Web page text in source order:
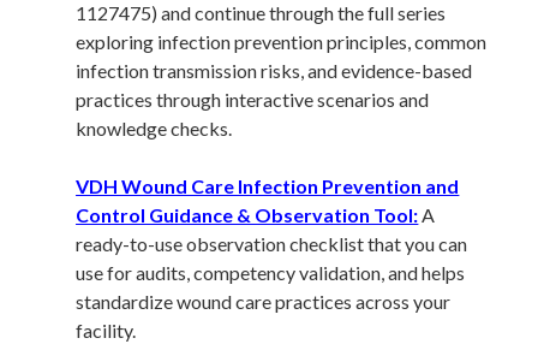
1127475) and continue through the full series
exploring infection prevention principles, common
infection transmission risks, and evidence-based
practices through interactive scenarios and
knowledge checks.
VDH Wound Care Infection Prevention and
Control Guidance & Observation Tool:A
ready-to-use observation checklist that you can
use for audits, competency validation, and helps
standardize wound care practices across your
facility.